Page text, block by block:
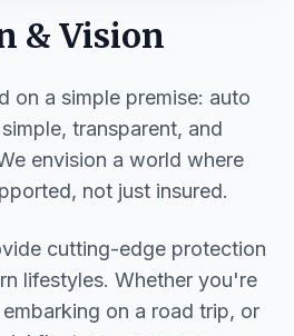
& Vision
on a simple premise: auto
transparent, and
envision a world where
not just insured.
cutting-edge protection
lifestyles. Whether you're
on a road trip, or